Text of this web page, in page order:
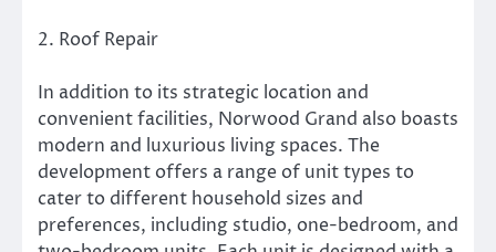
2. Roof Repair
In addition to its strategic location and
convenient facilities, Norwood Grand also boasts
modern and luxurious living spaces. The
development offers a range of unit types to
cater to different household sizes and
preferences, including studio, one-bedroom, and